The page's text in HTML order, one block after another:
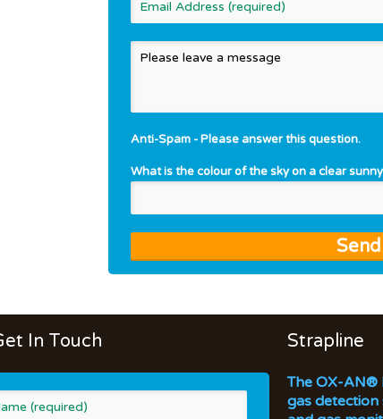
Anti-Spam - Please answer this question.
What is the colour of the sky on a clear
In Touch Strapline
The OX-AN®
gas detection